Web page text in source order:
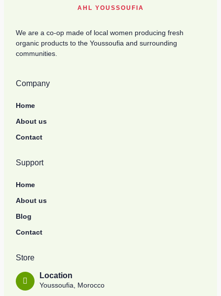
AHL YOUSSOUFIA
We are a co-op made of local women producing fresh
organic products to the Youssoufia and surrounding
communities.
Company
Home
About us
Contact
Support
Home
About us
Blog
Contact
Store
Location
Youssoufia, Morocco